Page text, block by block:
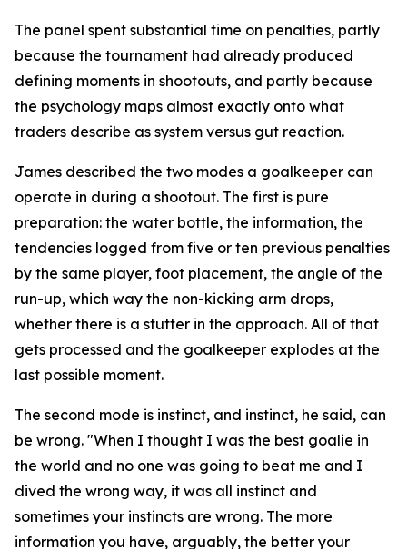
The panel spent substantial time on penalties, partly
because the tournament had already produced
defining moments in shootouts, and partly because
the psychology maps almost exactly onto what
traders describe as system versus gut reaction.
James described the two modes a goalkeeper can
operate in during a shootout. The first is pure
preparation: the water bottle, the information, the
tendencies logged from five or ten previous penalties
by the same player, foot placement, the angle of the
run-up, which way the non-kicking arm drops,
whether there is a stutter in the approach. All of that
gets processed and the goalkeeper explodes at the
last possible moment.
The second mode is instinct, and instinct, he said, can
be wrong. "When I thought I was the best goalie in
the world and no one was going to beat me and I
dived the wrong way, it was all instinct and
sometimes your instincts are wrong. The more
information you have, arguably, the better your